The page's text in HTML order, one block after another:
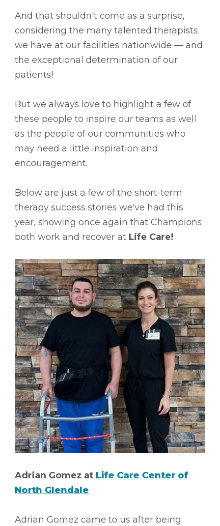
And that shouldn't come as a surprise,
considering the many talented therapists
we have at our facilities nationwide –– and
the exceptional determination of our
patients!
But we always love to highlight a few of
these people to inspire our teams as well
as the people of our communities who
may need a little inspiration and
encouragement.
Below are just a few of the short-term
therapy success stories we've had this
year, showing once again that Champions
both work and recover at Life Care!
Adrian Gomez at Life Care Center of
North Glendale
Adrian Gomez came to us after being